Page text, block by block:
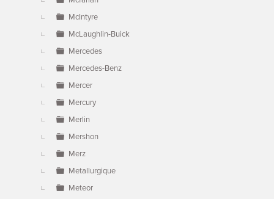
McIntyre
McLaughlin-Buick
Mercedes
Mercedes-Benz
Mercer
Mercury
Merlin
Mershon
Merz
Metallurgique
Meteor